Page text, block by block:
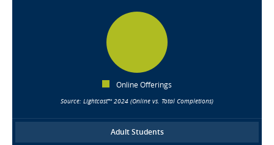
Online Offerings
Source: Lightcast™ 2024 (Online vs. Total Completions)
Adult Students